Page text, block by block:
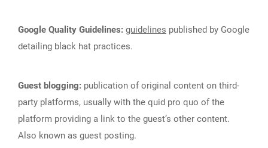
Google Quality Guidelines: guidelines published by Google
detailing black hat practices.
Guest blogging: publication of original content on third-
party platforms, usually with the quid pro quo of the
platform providing a link to the guest’s other content.
Also known as guest posting.